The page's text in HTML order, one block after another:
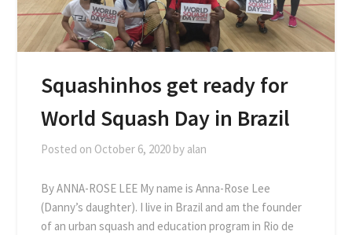
Squashinhos get ready for
World Squash Day in Brazil
Posted on October 6, 2020 by alan
By ANNA-ROSE LEE My name is Anna-Rose Lee
(Danny’s daughter). I live in Brazil and am the founder
of an urban squash and education program in Rio de